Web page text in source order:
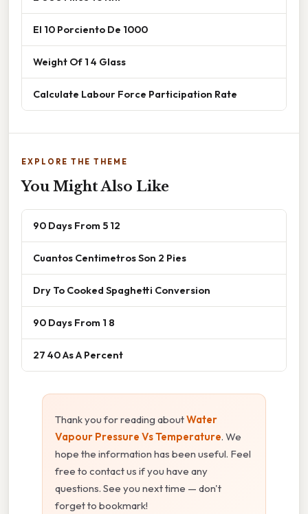
El 10 Porciento De 1000
Weight Of 1 4 Glass
Calculate Labour Force Participation Rate
EXPLORE THE THEME
You Might Also Like
90 Days From 5 12
Cuantos Centimetros Son 2 Pies
Dry To Cooked Spaghetti Conversion
90 Days From 1 8
27 40 As A Percent
Thank you for reading aboutWater
Vapour Pressure Vs Temperature. We
hope the information has been useful. Feel
free to contact us if you have any
questions. See you next time — don't
forget to bookmark!